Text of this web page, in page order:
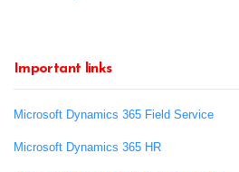
Important links
Microsoft Dynamics 365 Field Service
Microsoft Dynamics 365 HR